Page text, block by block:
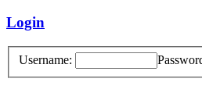
Login
Username: